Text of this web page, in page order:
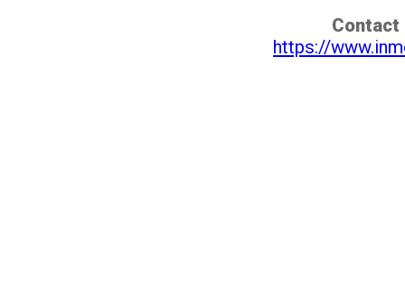
Contact
https://